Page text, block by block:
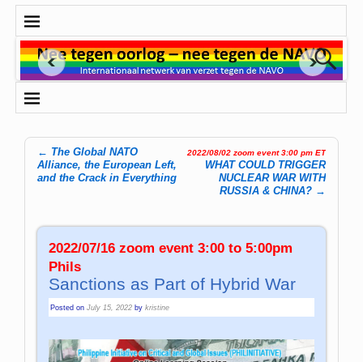
Post navigation
← The Global NATO
Alliance, the European Left,
and the Crack in Everything
2022/08/02 zoom event 3:00 pm ET
WHAT COULD TRIGGER
NUCLEAR WAR WITH
RUSSIA & CHINA? →
2022/07/16 zoom event 3:00 to 5:00pm
Phils
Sanctions as Part of Hybrid War
Posted onJuly 15, 2022 bykristine